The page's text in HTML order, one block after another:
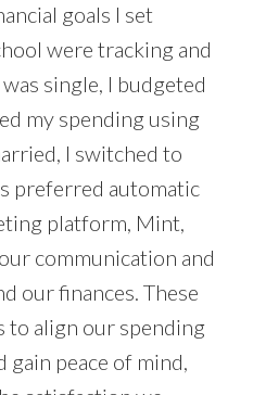
goals I set
were tracking and
single, I budgeted
my spending using
I switched to
preferred automatic
platform, Mint,
communication and
our finances. These
to align our spending
gain peace of mind,